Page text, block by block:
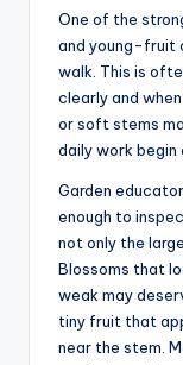
One of the
and young-fruit
walk. This is
clearly and
or soft stems
daily work begin
Garden
enough to
not only the
Blossoms that
weak may
tiny fruit that
near the stem.